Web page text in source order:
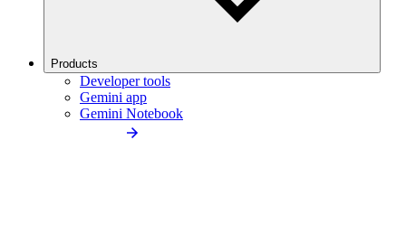
Products
Developer tools
Gemini app
Gemini Notebook